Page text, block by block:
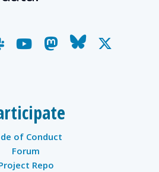
youtubemastodon
bluesky
x-
of Conduct
Forum
Repo